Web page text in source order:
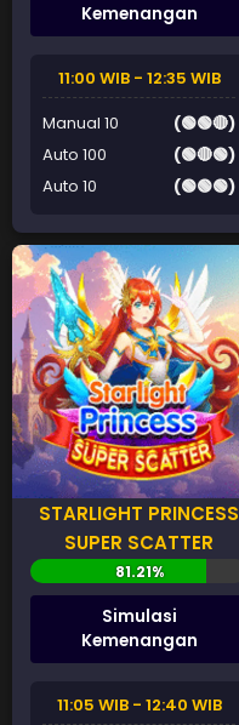
Kemenangan
11:00 WIB - 12:35 WIB
Manual 10
(🟢🟢🔴)
Auto 100
(🟢🔴🟢)
Auto 10
(🟢🟢🟢)
STARLIGHT PRINCESS
SUPER SCATTER
Simulasi
Kemenangan
11:05 WIB - 12:40 WIB